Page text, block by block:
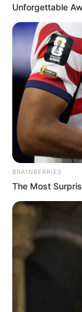
Related
Unforgettable
BRAINBERRIES
The Most